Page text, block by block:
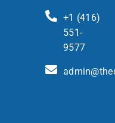
+1 (416)
551-
9577